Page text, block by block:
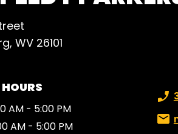
WV 26101
AM - 5:00 PM
AM - 5:00 PM